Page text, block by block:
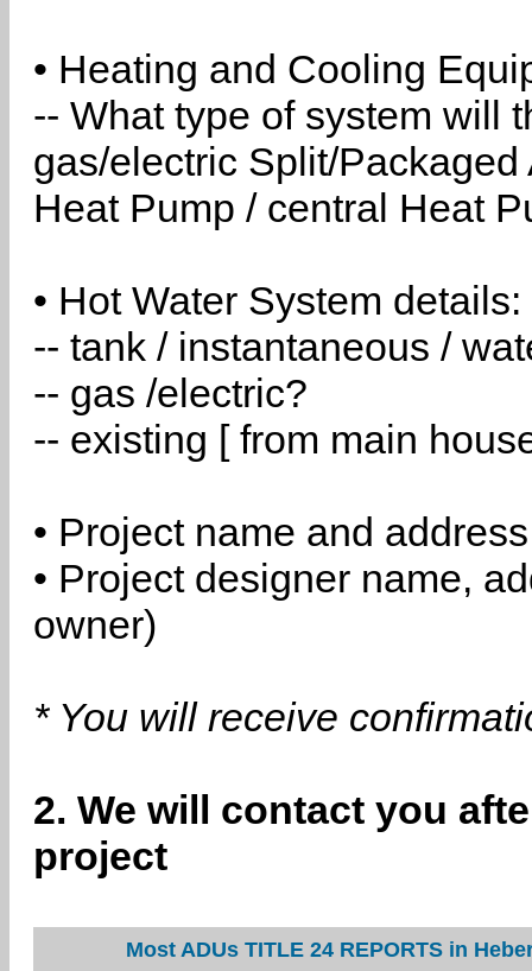
• Heating and Cooling
-- What type of system will
gas/electric Split/
Heat Pump / central Heat
• Hot Water System details:
-- tank / instantaneous /
-- gas /electric?
-- existing [ from main
• Project name and address
• Project designer name,
owner)
* You will receive
2. We will contact you
project
Most ADUs TITLE 24 REPORTS in